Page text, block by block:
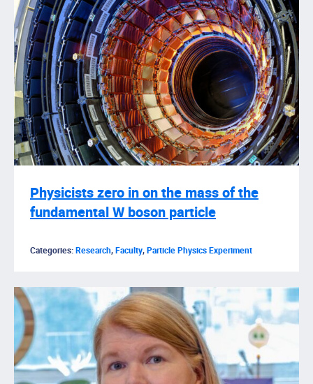
Physicists zero in on the mass of the
fundamental W boson particle
Categories:Research,Faculty,Particle Physics Experiment